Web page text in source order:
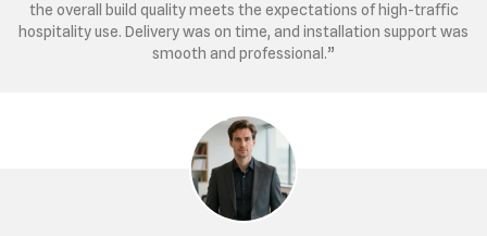
the overall build quality meets the expectations of high-traffic
hospitality use. Delivery was on time, and installation support was
smooth and professional.”